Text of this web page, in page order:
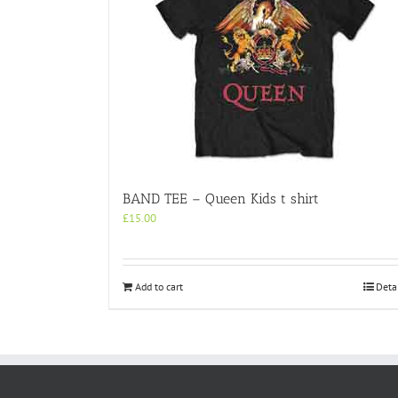
BAND TEE – Queen Kids t shirt
£15.00
Add to cart